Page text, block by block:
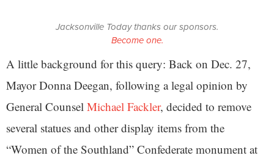
Jacksonville Today thanks our sponsors.
Become one.
A little background for this query: Back on Dec. 27,
Mayor Donna Deegan, following a legal opinion by
General Counsel Michael Fackler, decided to remove
several statues and other display items from the
“Women of the Southland” Confederate monument at